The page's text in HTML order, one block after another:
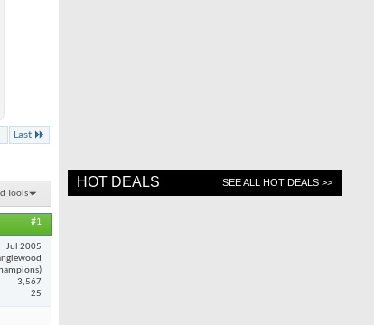
Last
Tools
#1
Jul 2005
3,567
25
HOT DEALS SEE ALL HOT DEALS >>